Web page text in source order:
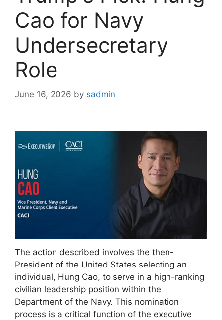
Cao for Navy
Undersecretary
Role
June 16, 2026 by sadmin
The action described involves the then-
President of the United States selecting an
individual, Hung Cao, to serve in a high-ranking
civilian leadership position within the
Department of the Navy. This nomination
process is a critical function of the executive